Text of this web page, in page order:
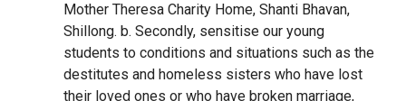
Mother Theresa Charity Home, Shanti Bhavan,
Shillong. b. Secondly, sensitise our young
students to conditions and situations such as the
destitutes and homeless sisters who have lost
their loved ones or who have broken marriage,